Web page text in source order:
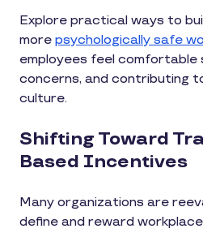
Explore practical ways to
more psychologically safe
employees feel comfortable
concerns, and contributing
culture.
Shifting Toward
Based Incentives
Many organizations are
define and reward